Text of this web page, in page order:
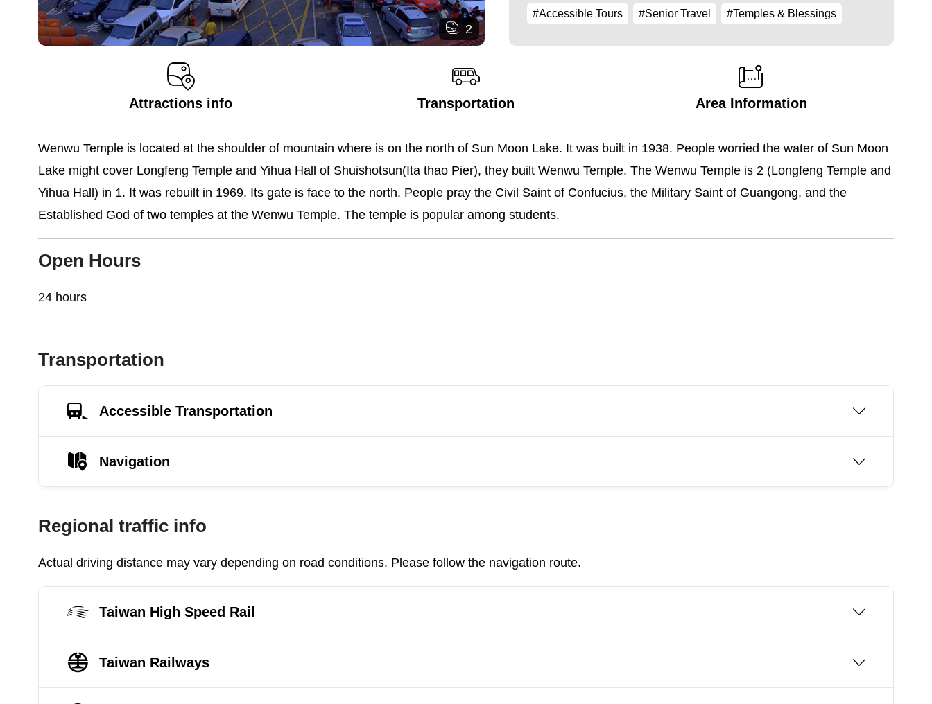
2
#Accessible Tours #Senior Travel #Temples & Blessings
Attractions info Transportation Area Information
Wenwu Temple is located at the shoulder of mountain where is on the north of Sun Moon Lake. It was built in 1938. People worried the water of Sun Moon
Lake might cover Longfeng Temple and Yihua Hall of Shuishotsun(Ita thao Pier), they built Wenwu Temple. The Wenwu Temple is 2 (Longfeng Temple and
Yihua Hall) in 1. It was rebuilt in 1969. Its gate is face to the north. People pray the Civil Saint of Confucius, the Military Saint of Guangong, and the
Established God of two temples at the Wenwu Temple. The temple is popular among students.
Open Hours
24 hours
Transportation
Accessible Transportation
Navigation
Regional traffic info
Actual driving distance may vary depending on road conditions. Please follow the navigation route.
Taiwan High Speed Rail
Taiwan Railways